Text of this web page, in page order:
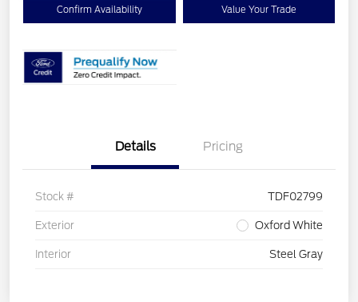
Confirm Availability Value Your Trade
Details Pricing
Stock # TDF02799
Exterior Oxford White
Interior Steel Gray